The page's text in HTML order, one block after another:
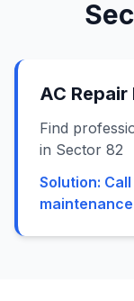
AC Repair
Find
in Sector 82
Solution:
maintenance